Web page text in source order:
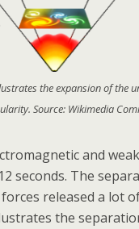
the expansion of the
Source: Wikimedia
and
seconds. The
released a lot
the